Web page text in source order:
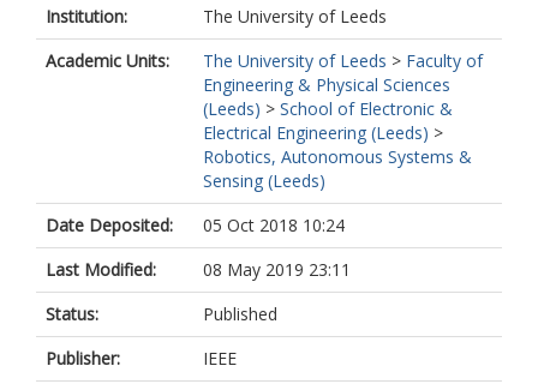
Institution:
The University of Leeds
Academic Units:
The University of Leeds > Faculty of
Engineering & Physical Sciences
(Leeds) > School of Electronic &
Electrical Engineering (Leeds) >
Robotics, Autonomous Systems &
Sensing (Leeds)
Date Deposited:
05 Oct 2018 10:24
Last Modified:
08 May 2019 23:11
Status:
Published
Publisher:
IEEE